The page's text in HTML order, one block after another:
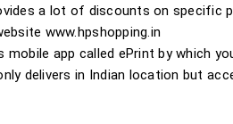
a lot of discounts on specific
www.hpshopping.in
mobile app called ePrint by which
delivers in Indian location but